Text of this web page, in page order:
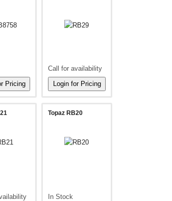
Call for availability
Topaz RB20
In Stock